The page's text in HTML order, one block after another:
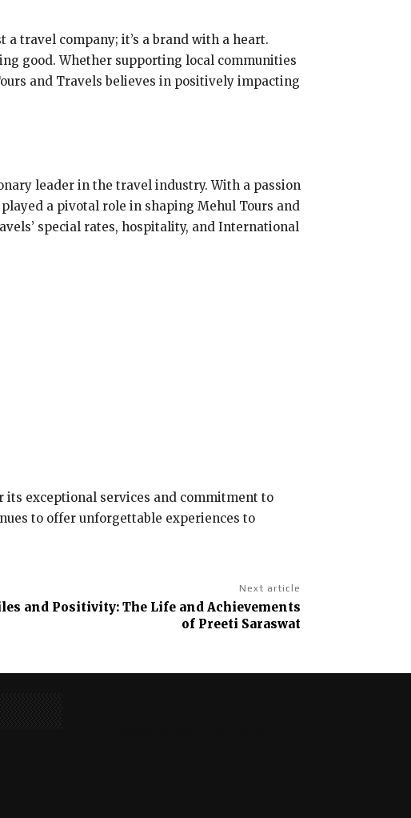
a travel company; it’s a brand with a heart.
good. Whether supporting local communities
and Travels believes in positively impacting
leader in the travel industry. With a passion
a pivotal role in shaping Mehul Tours and
special rates, hospitality, and International
exceptional services and commitment to
to offer unforgettable experiences to
Next article
and Positivity: The Life and Achievements
of Preeti Saraswat